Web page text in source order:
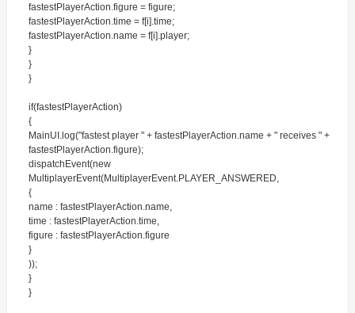
fastestPlayerAction.figure = figure;
fastestPlayerAction.time = f[i].time;
fastestPlayerAction.name = f[i].player;
}
}
}
if(fastestPlayerAction)
{
MainUI.log("fastest player " + fastestPlayerAction.name + " receives " +
fastestPlayerAction.figure);
dispatchEvent(new
MultiplayerEvent(MultiplayerEvent.PLAYER_ANSWERED,
{
name : fastestPlayerAction.name,
time : fastestPlayerAction.time,
figure : fastestPlayerAction.figure
}
));
}
}